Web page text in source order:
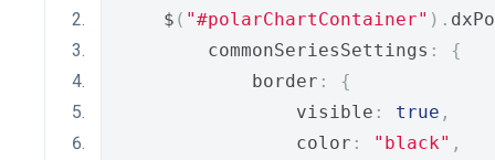
    $
( "#polarChartContainer" ).
        commonSeriesSettings
:
{
            border
:
{
                visible
: true ,
                color
: "black" ,